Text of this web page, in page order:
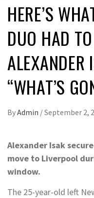
HERE’S
DUO HAD
ALEXANDER
“WHAT’S
ByAdmin /September 2,
Alexander Isak
move to Liverpool
window.
The 25-year-old left